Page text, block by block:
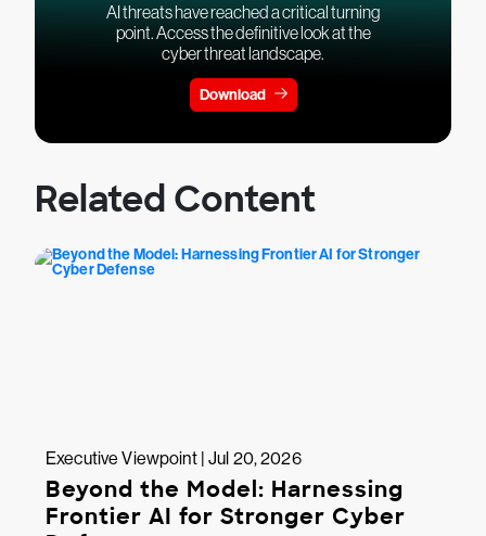
AI threats have reached a critical turning
point. Access the definitive look at the
cyber threat landscape.
Download
Related Content
Executive Viewpoint | Jul 20, 2026
Beyond the Model: Harnessing
Frontier AI for Stronger Cyber